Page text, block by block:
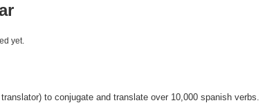
yet.
to conjugate and translate over 10,000 spanish verbs.